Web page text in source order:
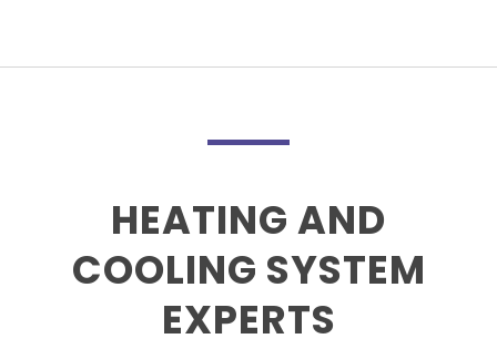
HEATING AND
COOLING SYSTEM
EXPERTS